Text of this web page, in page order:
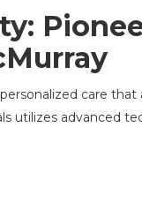
care
utilizes advanced